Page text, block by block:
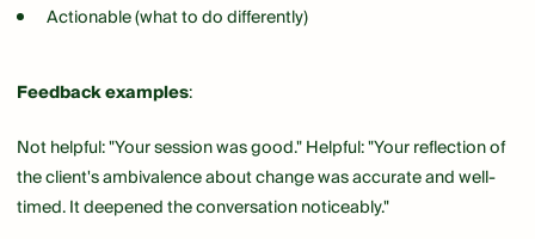
Actionable (what to do differently)
Feedback examples:
Not helpful: "Your session was good." Helpful: "Your reflection of
the client's ambivalence about change was accurate and well-
timed. It deepened the conversation noticeably."